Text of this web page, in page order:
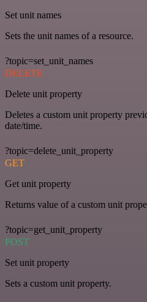
Set unit names
Sets the unit names of a resource.
?topic=set_unit_names
DELETE
Delete unit property
Deletes a custom unit property
date/time.
?topic=delete_unit_property
GET
Get unit property
Returns value of a custom unit
?topic=get_unit_property
POST
Set unit property
Sets a custom unit property.